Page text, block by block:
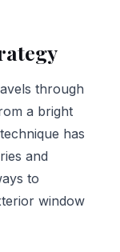
through
a bright
has
and
to
window